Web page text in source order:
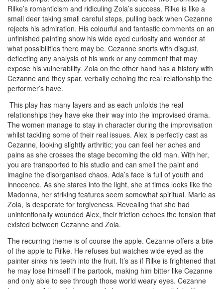
Rilke’s romanticism and ridiculing Zola’s success. Rilke is like a
small deer taking small careful steps, pulling back when Cezanne
rejects his admiration. His colourful and fantastic comments on an
unfinished painting show his wide eyed curiosity and wonder at
what possibilities there may be. Cezanne snorts with disgust,
deflecting any analysis of his work or any comment that may
expose his vulnerability. Zola on the other hand has a history with
Cezanne and they spar, verbally echoing the real relationship the
performer’s have.
This play has many layers and as each unfolds the real
relationships they have eke their way into the improvised drama.
The women manage to stay in character during the improvisation
whilst tackling some of their real issues. Alex is perfectly cast as
Cezanne, looking slightly arthritic; you can feel her aches and
pains as she crosses the stage becoming the old man. With her,
you are transported to his studio and can smell the paint and
imagine the disorganised chaos. Ada’s face is full of youth and
innocence. As she stares into the light, she at times looks like the
Madonna, her striking features seem somewhat spiritual. Marie as
Zola, is desperate for forgiveness. Revealing that she had
unintentionally wounded Alex, their friction echoes the tension that
existed between Cezanne and Zola.
The recurring theme is of course the apple. Cezanne offers a bite
of the apple to Rilke. He refuses but watches wide eyed as the
painter sinks his teeth into the fruit. It’s as if Rilke is frightened that
he may lose himself if he partook, making him bitter like Cezanne
and only able to see through those world weary eyes. Cezanne